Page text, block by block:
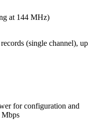
at 144 MHz)
(single channel), up
for configuration and
Mbps